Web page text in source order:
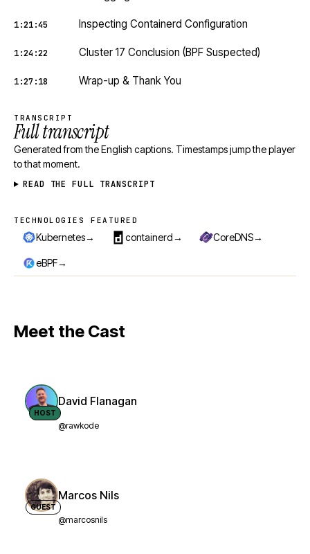
1:21:45 Inspecting Containerd Configuration
1:24:22 Cluster 17 Conclusion (BPF Suspected)
1:27:18 Wrap-up & Thank You
TRANSCRIPT
Full transcript
Generated from the English captions. Timestamps jump the player
to that moment.
READ THE FULL TRANSCRIPT
Technologies featured
TECHNOLOGIES FEATURED
Kubernetes→ containerd→ CoreDNS→
eBPF→
Meet the Cast
HOST
David Flanagan
@rawkode
GUEST
Marcos Nils
@marcosnils